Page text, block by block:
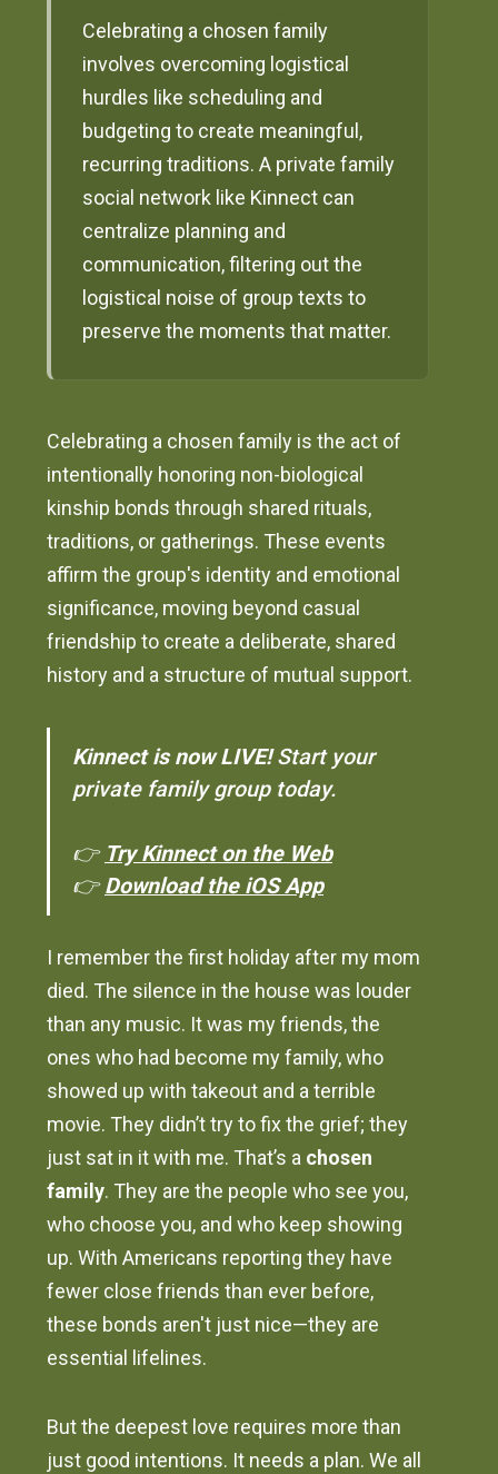
Celebrating a chosen family
involves overcoming logistical
hurdles like scheduling and
budgeting to create meaningful,
recurring traditions. A private family
social network like Kinnect can
centralize planning and
communication, filtering out the
logistical noise of group texts to
preserve the moments that matter.
Celebrating a chosen family is the act of
intentionally honoring non-biological
kinship bonds through shared rituals,
traditions, or gatherings. These events
affirm the group's identity and emotional
significance, moving beyond casual
friendship to create a deliberate, shared
history and a structure of mutual support.
Kinnect is now LIVE!Start your
private family group today.
👉 Try Kinnect on the Web
👉Download the iOS App
I remember the first holiday after my mom
died. The silence in the house was louder
than any music. It was my friends, the
ones who had become my family, who
showed up with takeout and a terrible
movie. They didn’t try to fix the grief; they
just sat in it with me. That’s a chosen
family. They are the people who see you,
who choose you, and who keep showing
up. With Americans reporting they have
fewer close friends than ever before,
these bonds aren't just nice—they are
essential lifelines.
But the deepest love requires more than
just good intentions. It needs a plan. We all